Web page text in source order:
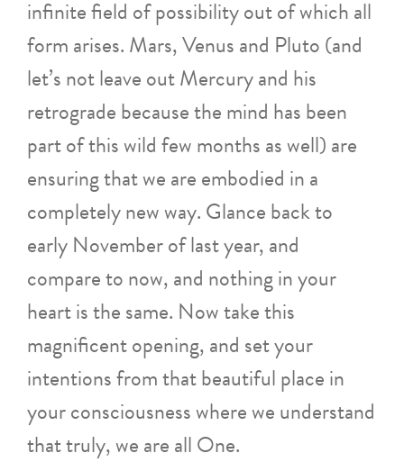
infinite field of possibility out of which all
form arises. Mars, Venus and Pluto (and
let’s not leave out Mercury and his
retrograde because the mind has been
part of this wild few months as well) are
ensuring that we are embodied in a
completely new way. Glance back to
early November of last year, and
compare to now, and nothing in your
heart is the same. Now take this
magnificent opening, and set your
intentions from that beautiful place in
your consciousness where we understand
that truly, we are all One.